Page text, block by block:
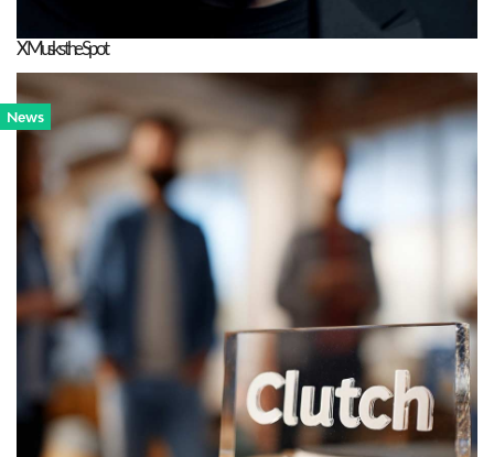
X Musks the Spot
News